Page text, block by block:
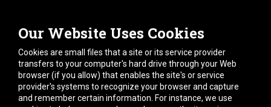
Our Website Uses Cookies
Cookies are small files that a site or its service provider
transfers to your computer's hard drive through your Web
browser (if you allow) that enables the site's or service
provider's systems to recognize your browser and capture
and remember certain information. For instance, we use
South Location
10600 Telephone Rd. Houston, TX 77075
Phone:
713-991-7601
Hours of Operation
Monday-Friday:7am - 5pm